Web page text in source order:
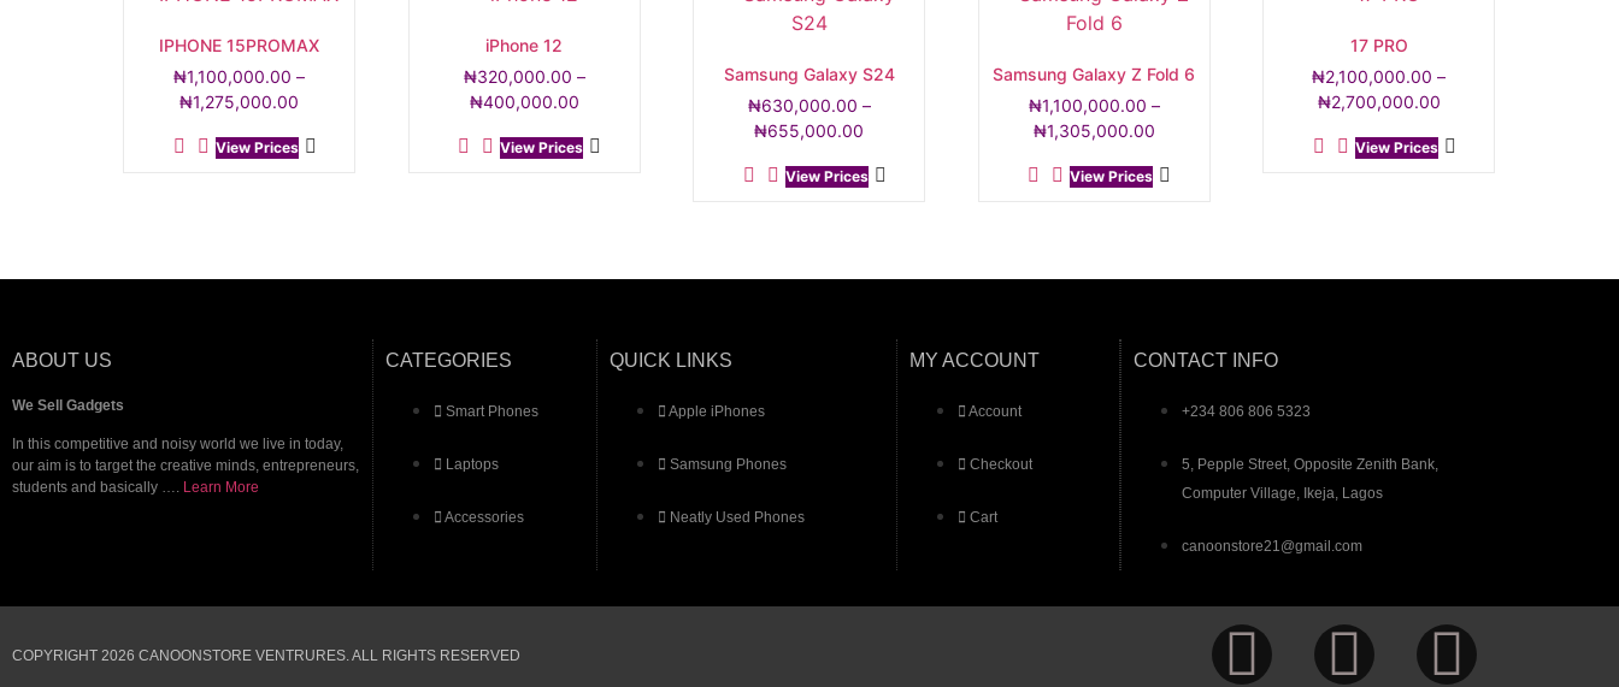
IPHONE 15PROMAX
₦1,100,000.00 –
₦1,275,000.00
View Prices
iPhone 12
₦320,000.00 –
₦400,000.00
View Prices
Samsung Galaxy S24
₦630,000.00 –
₦655,000.00
View Prices
Samsung Galaxy Z Fold 6
₦1,100,000.00 –
₦1,305,000.00
View Prices
17 PRO
₦2,100,000.00 –
₦2,700,000.00
View Prices
ABOUT US
We Sell Gadgets
In this competitive and noisy world we live in today,
our aim is to target the creative minds, entrepreneurs,
students and basically …. Learn More
CATEGORIES
Smart Phones
Laptops
Accessories
QUICK LINKS
Apple iPhones
Samsung Phones
Neatly Used Phones
MY ACCOUNT
Account
Checkout
Cart
CONTACT INFO
+234 806 806 5323
5, Pepple Street, Opposite Zenith Bank,
Computer Village, Ikeja, Lagos
canoonstore21@gmail.com
COPYRIGHT 2026 CANOONSTORE VENTRURES. ALL RIGHTS RESERVED